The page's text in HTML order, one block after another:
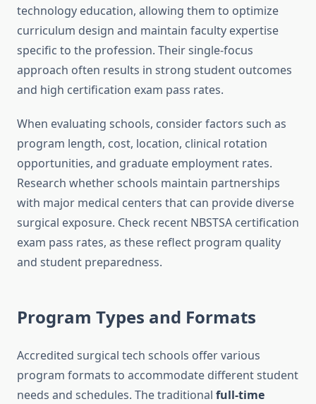
technology education, allowing them to optimize
curriculum design and maintain faculty expertise
specific to the profession. Their single-focus
approach often results in strong student outcomes
and high certification exam pass rates.
When evaluating schools, consider factors such as
program length, cost, location, clinical rotation
opportunities, and graduate employment rates.
Research whether schools maintain partnerships
with major medical centers that can provide diverse
surgical exposure. Check recent NBSTSA certification
exam pass rates, as these reflect program quality
and student preparedness.
Program Types and Formats
Accredited surgical tech schools offer various
program formats to accommodate different student
needs and schedules. The traditional full-time